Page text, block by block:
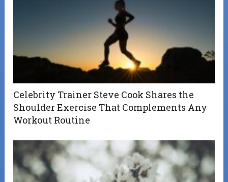
Celebrity Trainer Steve Cook Shares the
Shoulder Exercise That Complements Any
Workout Routine